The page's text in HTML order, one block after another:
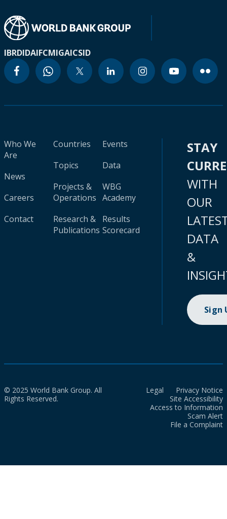
IBRDIDAIFCMIGAICSID
Who We
Are
News
Careers
Contact
Countries
Topics
Projects &
Operations
Research &
Publications
Events
Data
WBG
Academy
Results
Scorecard
STAY
WITH
OUR
DATA
&
Sign
© 2025 World Bank Group. All
Rights Reserved.
Legal
Privacy Notice
Site Accessibility
Access to Information
Scam Alert
File a Complaint